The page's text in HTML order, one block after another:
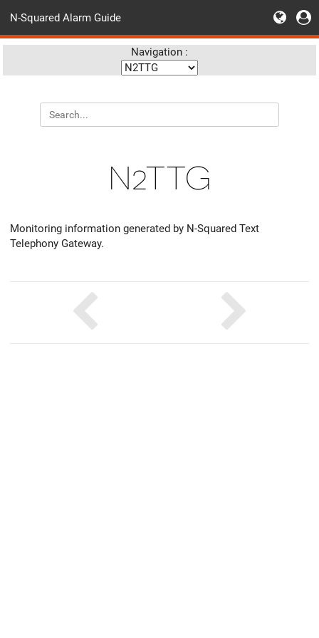
N-Squared Alarm Guide
Navigation :
N2TTG
Monitoring information generated by N-Squared Text
Telephony Gateway.